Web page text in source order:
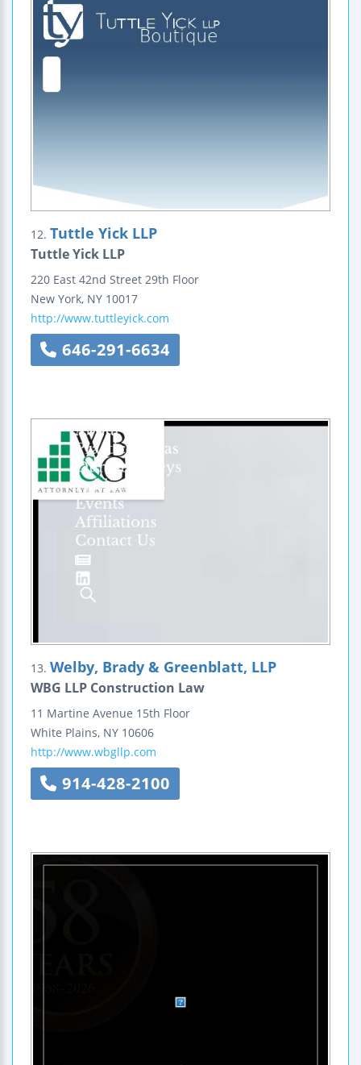
12. Tuttle Yick LLP
Tuttle Yick LLP
220 East 42nd Street 29th Floor
New York, NY 10017
http://www.tuttleyick.com
646-291-6634
13. Welby, Brady & Greenblatt, LLP
WBG LLP Construction Law
11 Martine Avenue 15th Floor
White Plains, NY 10606
http://www.wbgllp.com
914-428-2100